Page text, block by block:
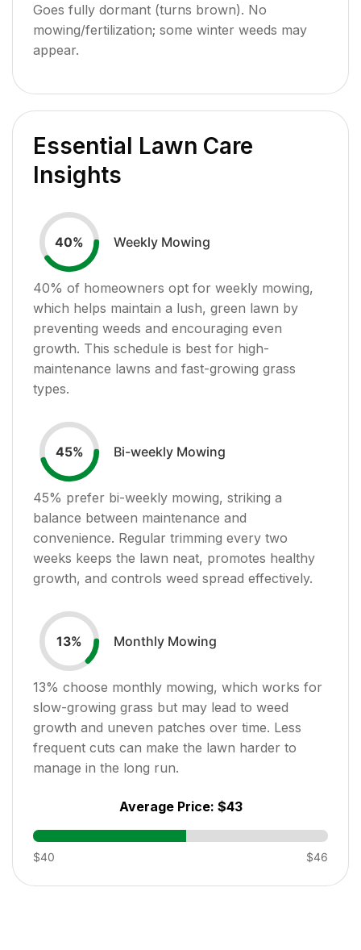
Goes fully dormant (turns brown). No
mowing/fertilization; some winter weeds may
appear.
Essential Lawn Care
Insights
40% Weekly Mowing
40% of homeowners opt for weekly mowing,
which helps maintain a lush, green lawn by
preventing weeds and encouraging even
growth. This schedule is best for high-
maintenance lawns and fast-growing grass
types.
45% Bi-weekly Mowing
45% prefer bi-weekly mowing, striking a
balance between maintenance and
convenience. Regular trimming every two
weeks keeps the lawn neat, promotes healthy
growth, and controls weed spread effectively.
13% Monthly Mowing
13% choose monthly mowing, which works for
slow-growing grass but may lead to weed
growth and uneven patches over time. Less
frequent cuts can make the lawn harder to
manage in the long run.
Average Price: $43
$40 $46